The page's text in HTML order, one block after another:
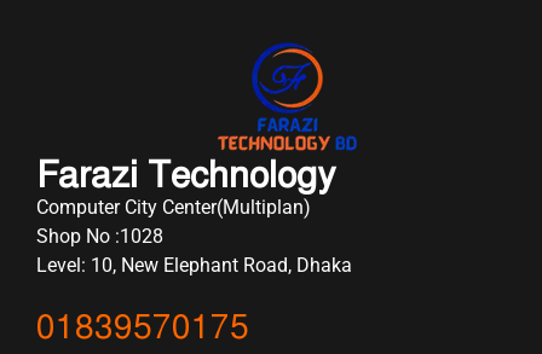
Farazi Technology
Computer City Center(Multiplan)
Shop No :1028
Level: 10, New Elephant Road, Dhaka
01839570175